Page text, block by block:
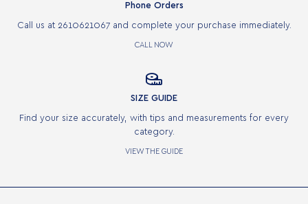
Phone Orders
Call us at 2610621067 and complete your purchase immediately.
CALL NOW

SIZE GUIDE
Find your size accurately, with tips and measurements for every
category.
VIEW THE GUIDE